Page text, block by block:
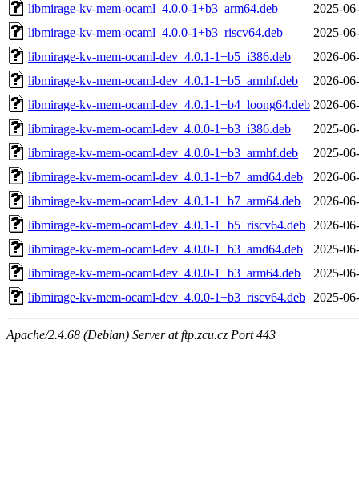
libmirage-kv-mem-ocaml_4.0.0-1+b3_arm64.deb
2025-
libmirage-kv-mem-ocaml_4.0.0-1+b3_riscv64.deb
2025-
libmirage-kv-mem-ocaml-dev_4.0.1-1+b5_i386.deb
2026-
libmirage-kv-mem-ocaml-dev_4.0.1-1+b5_armhf.deb
2026-
libmirage-kv-mem-ocaml-dev_4.0.1-1+b4_loong64.deb 2026-
libmirage-kv-mem-ocaml-dev_4.0.0-1+b3_i386.deb
2025-
libmirage-kv-mem-ocaml-dev_4.0.0-1+b3_armhf.deb
2025-
libmirage-kv-mem-ocaml-dev_4.0.1-1+b7_amd64.deb
2026-
libmirage-kv-mem-ocaml-dev_4.0.1-1+b7_arm64.deb
2026-
libmirage-kv-mem-ocaml-dev_4.0.1-1+b5_riscv64.deb
2026-
libmirage-kv-mem-ocaml-dev_4.0.0-1+b3_amd64.deb
2025-
libmirage-kv-mem-ocaml-dev_4.0.0-1+b3_arm64.deb
2025-
libmirage-kv-mem-ocaml-dev_4.0.0-1+b3_riscv64.deb
2025-
Apache/2.4.68 (Debian) Server at ftp.zcu.cz Port 443